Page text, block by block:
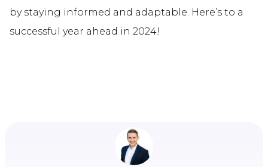
by staying informed and adaptable. Here’s to a
successful year ahead in 2024!